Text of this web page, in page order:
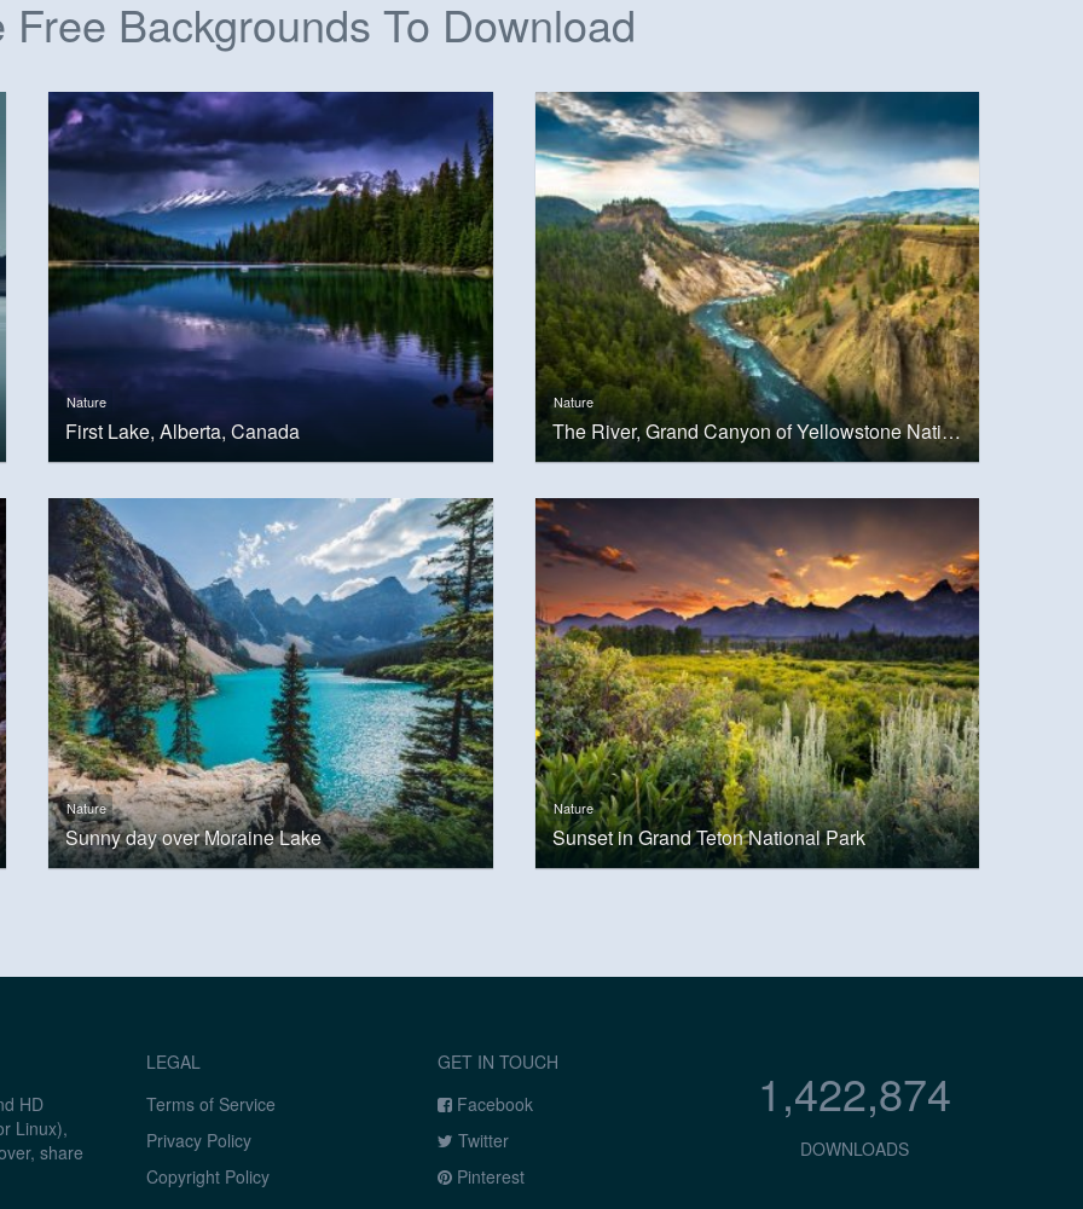
Free Backgrounds To Download
Nature
First Lake, Alberta, Canada
Nature
The River, Grand Canyon of Yellowstone National Park, USA
Nature
Sunny day over Moraine Lake
Nature
Sunset in Grand Teton National Park
HD
Linux),
share
LEGAL
Terms of Service
Privacy Policy
Copyright Policy
GET IN TOUCH
Facebook
Twitter
Pinterest
1,422,874
DOWNLOADS